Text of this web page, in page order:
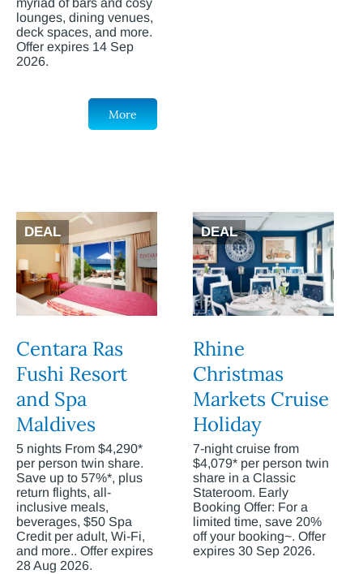
myriad of bars and cosy
lounges, dining venues,
deck spaces, and more.
Offer expires 14 Sep
2026.
More
DEAL
Centara Ras
Fushi Resort
and Spa
Maldives
5 nights From $4,290*
per person twin share.
Save up to 57%*, plus
return flights, all-
inclusive meals,
beverages, $50 Spa
Credit per adult, Wi-Fi,
and more.. Offer expires
28 Aug 2026.
DEAL
Rhine
Christmas
Markets Cruise
Holiday
7-night cruise from
$4,079* per person twin
share in a Classic
Stateroom. Early
Booking Offer: For a
limited time, save 20%
off your booking~. Offer
expires 30 Sep 2026.